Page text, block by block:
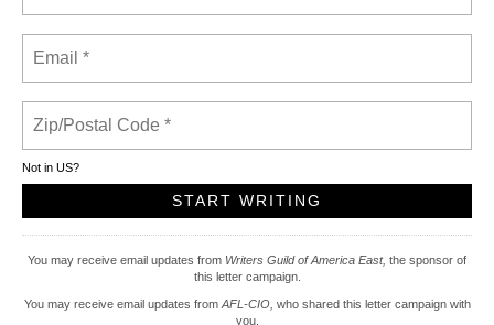
Not in US?
You may receive email updates from Writers Guild of America East, the sponsor of
this letter campaign.
You may receive email updates from AFL-CIO, who shared this letter campaign with
you.